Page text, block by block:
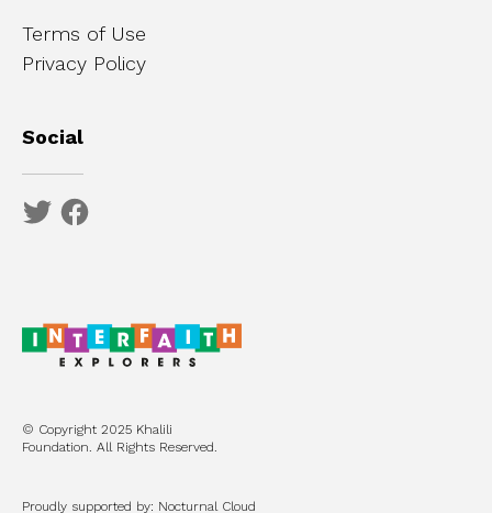
Terms of Use
Privacy Policy
Social
© Copyright 2025 Khalili
Foundation. All Rights Reserved.
Proudly supported by: Nocturnal Cloud